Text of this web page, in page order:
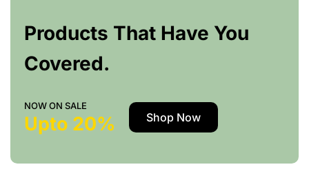
Products That Have You
Covered.
NOW ON SALE
Upto 20% Shop Now